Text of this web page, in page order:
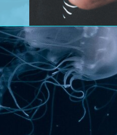
14/01/2026
hi. does this even